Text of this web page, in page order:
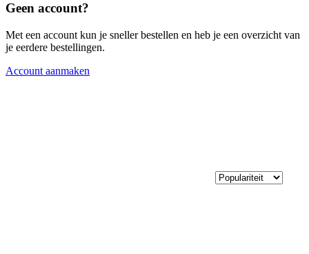
Geen account?
Met een account kun je sneller bestellen en heb je een overzicht van
je eerdere bestellingen.
Account aanmaken